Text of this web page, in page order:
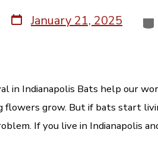
January 21, 2025
in Indianapolis Bats help our
flowers grow. But if bats start
If you live in Indianapolis